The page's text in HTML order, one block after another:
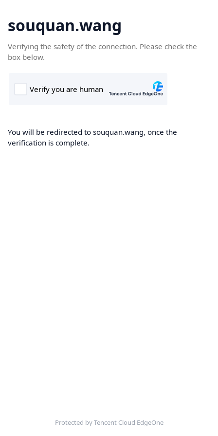
souquan.wang
Verifying the safety of the connection. Please check the
box below.
You will be redirected to souquan.wang, once the
verification is complete.
Protected by Tencent Cloud EdgeOne